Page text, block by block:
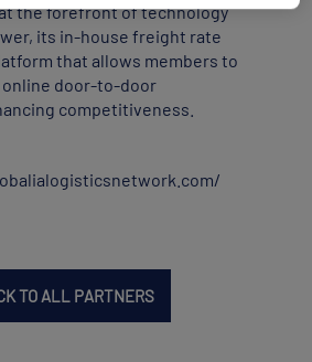
the forefront of technology
its in-house freight rate
that allows members to
door-to-door
competitiveness.
TO ALL PARTNERS